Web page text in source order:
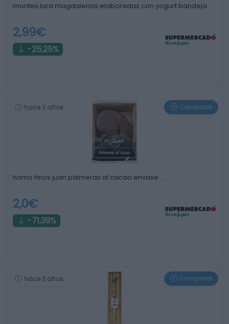
montes lara magdalenas elaboradas con yogurt bandeja …
2,99€
-25,25%
hace 3 años Comparar
horno hnos juan palmeras al cacao envase …
2,0€
-71,39%
hace 3 años Comparar